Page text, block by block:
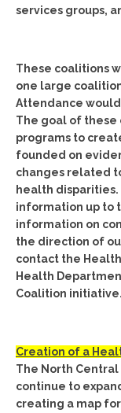
services groups,
These coalitions
one large
Attendance
The goal of these
programs to
founded on
changes related
health
information up to
information on
the direction of
contact the
Health
Coalition initiative.
Creation of a
The North
continue to
creating a map